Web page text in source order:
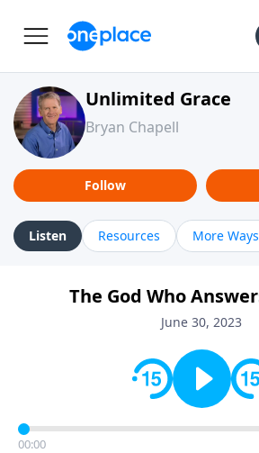
Unlimited Grace
Bryan Chapell
Follow
Listen Resources More
The God Who
June 30, 2023
00:00